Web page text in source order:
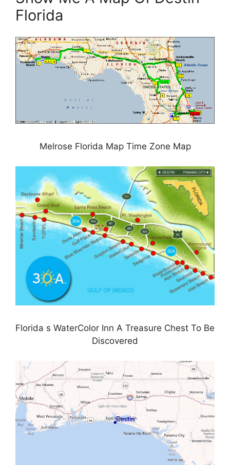
Florida
Melrose Florida Map Time Zone Map
Florida s WaterColor Inn A Treasure Chest To Be
Discovered